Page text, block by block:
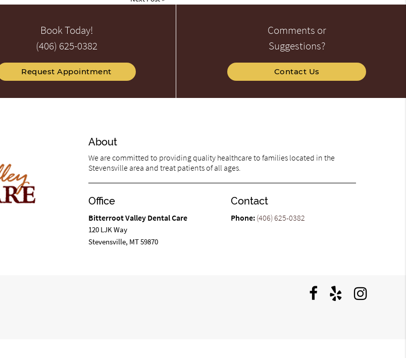
Book Today!
(406) 625-0382
Request Appointment
Comments or
Suggestions?
Contact Us
About
We are committed to providing quality healthcare to families located in the
Stevensville area and treat patients of all ages.
Office
Bitterroot Valley Dental Care
120 LJK Way
Stevensville, MT 59870
Contact
Phone: (406) 625-0382